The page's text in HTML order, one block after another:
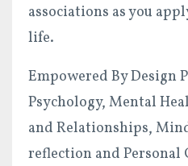
associations as you
life.
Empowered By Design
Psychology, Mental
and Relationships,
reflection and Personal